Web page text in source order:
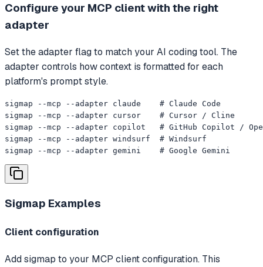
Configure your MCP client with the right
adapter
Set the adapter flag to match your AI coding tool. The
adapter controls how context is formatted for each
platform's prompt style.
sigmap --mcp --adapter claude    # Claude Code
sigmap --mcp --adapter cursor    # Cursor / Cline
sigmap --mcp --adapter copilot   # GitHub Copilot /
sigmap --mcp --adapter windsurf  # Windsurf
sigmap --mcp --adapter gemini    # Google Gemini
Sigmap Examples
Client configuration
Add sigmap to your MCP client configuration. This